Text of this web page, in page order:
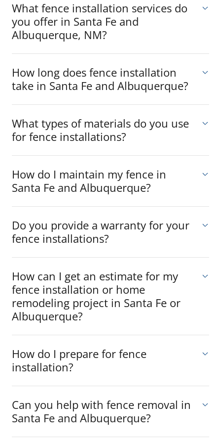
What fence installation services do
you offer in Santa Fe and
Albuquerque, NM?
How long does fence installation
take in Santa Fe and Albuquerque?
What types of materials do you use
for fence installations?
How do I maintain my fence in
Santa Fe and Albuquerque?
Do you provide a warranty for your
fence installations?
How can I get an estimate for my
fence installation or home
remodeling project in Santa Fe or
Albuquerque?
How do I prepare for fence
installation?
Can you help with fence removal in
Santa Fe and Albuquerque?